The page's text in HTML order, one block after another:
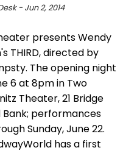
- Jun 2, 2014
presents Wendy
THIRD, directed by
The opening night
6 at 8pm in Two
Theater, 21 Bridge
Bank; performances
Sunday, June 22.
has a first